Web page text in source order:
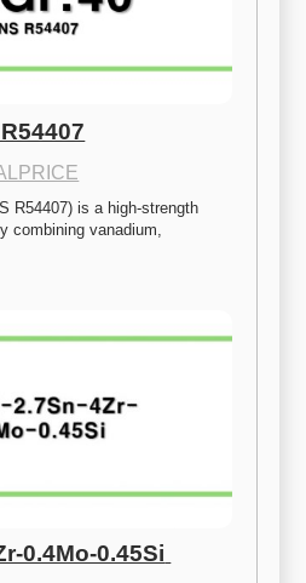
R54407) is a high-strength
combining vanadium,
0.4Mo-0.45Si